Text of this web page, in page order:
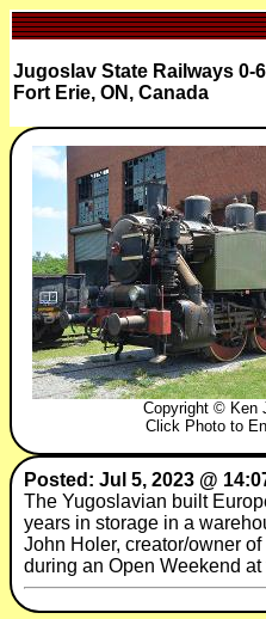
Jugoslav State Railways 0-
Fort Erie, ON, Canada
Copyright © Ken
Click Photo to
Posted: Jul 5, 2023 @
The Yugoslavian built
years in storage in a
John Holer, creator/owner
during an Open Weekend